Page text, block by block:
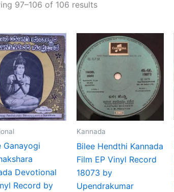
97–106 of 106 results
Ganayogi
Devotional
Record by
Kannada
Bilee Hendthi Kannada
Film EP Vinyl Record
18073 by
Upendrakumar